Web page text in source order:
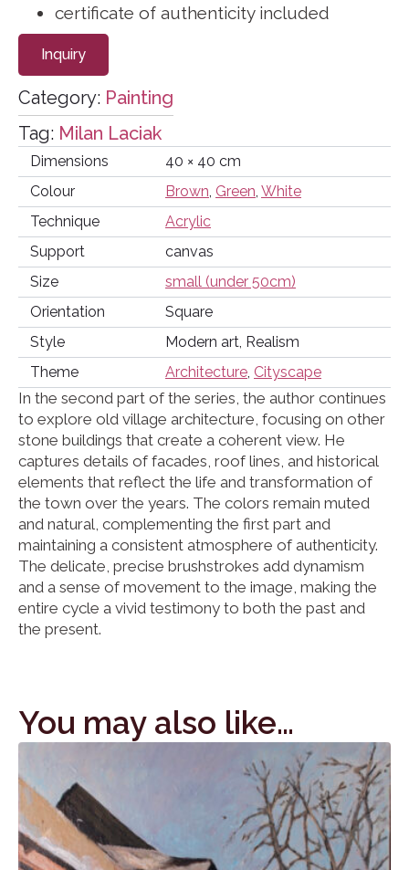
certificate of authenticity included
Inquiry
Category: Painting
Tag: Milan Laciak
Dimensions
40 × 40 cm
Colour
Brown, Green, White
Technique
Acrylic
Support
canvas
Size
small (under 50cm)
Orientation
Square
Style
Modern art, Realism
Theme
Architecture, Cityscape
In the second part of the series, the author continues
to explore old village architecture, focusing on other
stone buildings that create a coherent view. He
captures details of facades, roof lines, and historical
elements that reflect the life and transformation of
the town over the years. The colors remain muted
and natural, complementing the first part and
maintaining a consistent atmosphere of authenticity.
The delicate, precise brushstrokes add dynamism
and a sense of movement to the image, making the
entire cycle a vivid testimony to both the past and
the present.
You may also like…